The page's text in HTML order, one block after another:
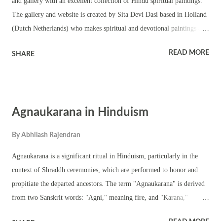
The gallery and website is created by Sita Devi Dasi based in Holland
(Dutch Netherlands) who makes spiritual and devotional paintings and
Bhagavad Gita. Her works include etchings, lithography and
Anahata, Vishuddhi, Ajna and Sahasrara. She also creates spiritual and
paintings here at the online art gallery and website of Sita Devi Dasi.
(The website is no longer working)
SHARE READ MORE
Agnaukarana in Hinduism
By Abhilash Rajendran
Agnaukarana is a significant ritual in Hinduism, particularly in the
context of Shraddh ceremonies, which are performed to honor and
propitiate the departed ancestors. The term "Agnaukarana" is derived
from two Sanskrit words: "Agni," meaning fire, and "Karana,"